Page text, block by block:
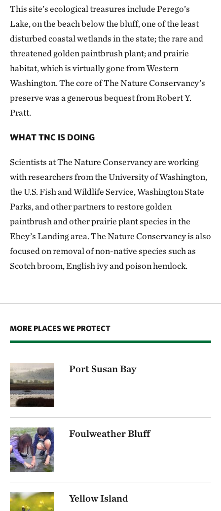
This site’s ecological treasures include Perego’s
Lake, on the beach below the bluff, one of the least
disturbed coastal wetlands in the state; the rare and
threatened golden paintbrush plant; and prairie
habitat, which is virtually gone from Western
Washington. The core of The Nature Conservancy’s
preserve was a generous bequest from Robert Y.
Pratt.
WHAT TNC IS DOING
Scientists at The Nature Conservancy are working
with researchers from the University of Washington,
the U.S. Fish and Wildlife Service, Washington State
Parks, and other partners to restore golden
paintbrush and other prairie plant species in the
Ebey’s Landing area. The Nature Conservancy is also
focused on removal of non-native species such as
Scotch broom, English ivy and poison hemlock.
MORE PLACES WE PROTECT
Port Susan Bay
Foulweather Bluff
Yellow Island